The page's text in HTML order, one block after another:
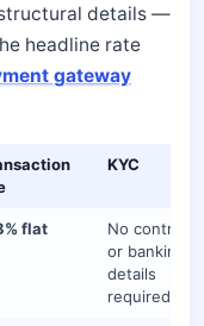
details —
headline rate
gateway
KYC
flat
No contracts
or banking
details
required